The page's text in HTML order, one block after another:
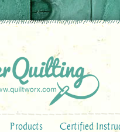
Products Certified